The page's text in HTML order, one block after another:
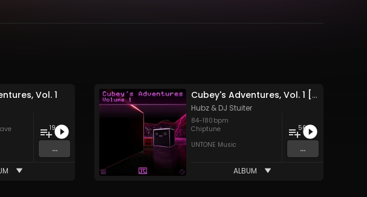
Vol. 1
19
...
Cubey's Adventures, Vol. 1 [Deluxe]
Hubz & DJ Stuiter
84-180 bpm
Chiptune
UNTONE Music
56
...
ALBUM